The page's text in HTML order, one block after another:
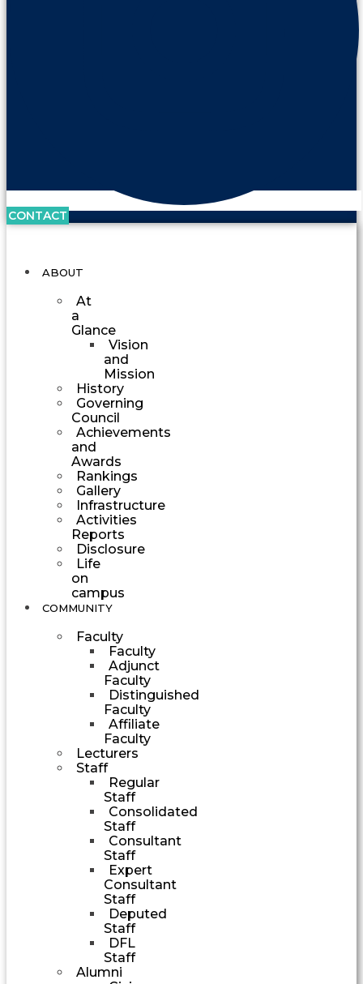
CONTACT
ABOUT
At
a
Glance
Vision
and
Mission
History
Governing
Council
Achievements
and
Awards
Rankings
Gallery
Infrastructure
Activities
Reports
Disclosure
Life
on
campus
COMMUNITY
Faculty
Faculty
Adjunct
Faculty
Distinguished
Faculty
Affiliate
Faculty
Lecturers
Staff
Regular
Staff
Consolidated
Staff
Consultant
Staff
Expert
Consultant
Staff
Deputed
Staff
DFL
Staff
Alumni